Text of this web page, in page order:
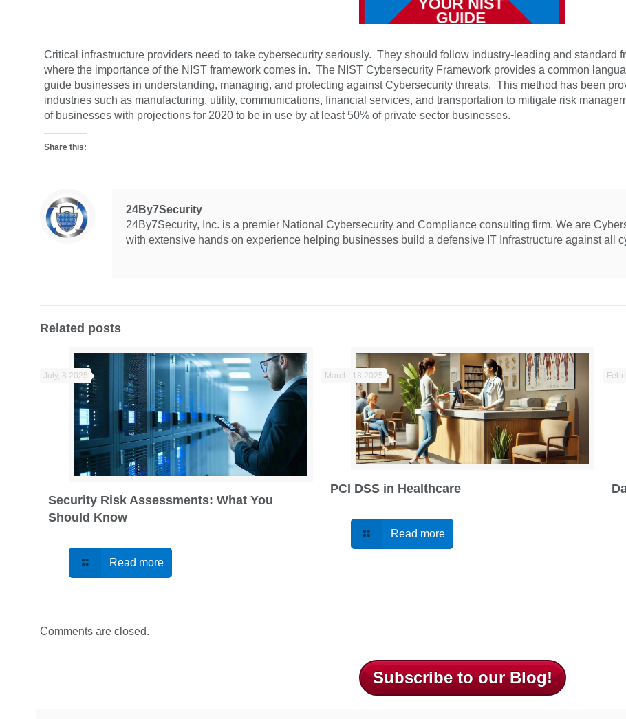
Critical infrastructure providers need to take cybersecurity seriously. They should follow industry-leading and standard
where the importance of the NIST framework comes in. The NIST Cybersecurity Framework provides a common
guide businesses in understanding, managing, and protecting against Cybersecurity threats. This method has been
industries such as manufacturing, utility, communications, financial services, and transportation to mitigate risk
of businesses with projections for 2020 to be in use by at least 50% of private sector businesses.
Share this:
24By7Security
24By7Security, Inc. is a premier National Cybersecurity and Compliance consulting firm. We are
with extensive hands on experience helping businesses build a defensive IT Infrastructure against all
Related posts
July, 8 2025
Security Risk Assessments: What You
Should Know
Read more
March, 18 2025
PCI DSS in Healthcare
Read more
Comments are closed.
Subscribe to our Blog!